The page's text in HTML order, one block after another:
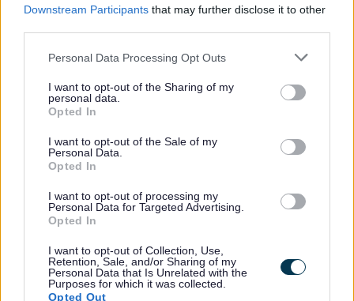
Downstream Participants that may further disclose it to other
Please note that this website/app uses one or more Google
not limited to your visit or usage behaviour. You may click to
grant or deny consent to Google and its third-party tags to
use your data for below specified purposes in below Google
consent section.
Personal Data Processing Opt Outs
I want to opt-out of the Sharing of my
personal data.
Opted In
I want to opt-out of the Sale of my
Personal Data.
Opted In
I want to opt-out of processing my
Personal Data for Targeted Advertising.
Opted In
I want to opt-out of Collection, Use,
Retention, Sale, and/or Sharing of my
Personal Data that Is Unrelated with the
Purposes for which it was collected.
Opted Out
All Activities
All Events
All Health & Exercise
All Sports
By Day
January
March